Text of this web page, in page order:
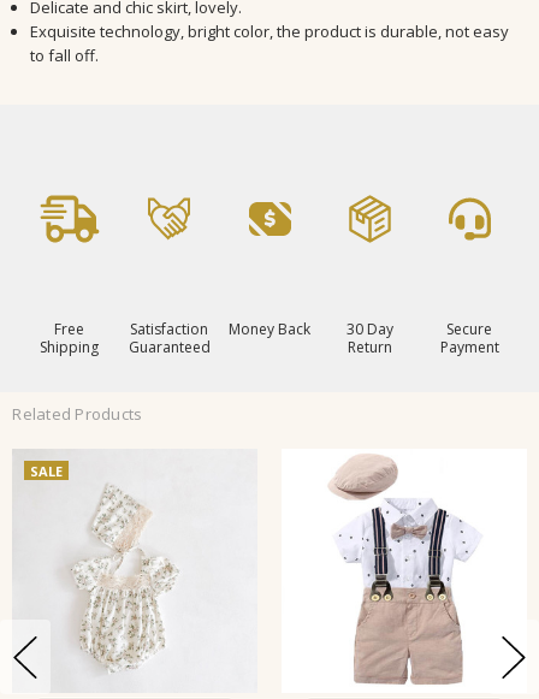
Delicate and chic skirt, lovely.
Exquisite technology, bright color, the product is durable, not easy
to fall off.
Free
Shipping
Satisfaction
Guaranteed
Money Back
30 Day
Return
Secure
Payment
Related Products
SALE